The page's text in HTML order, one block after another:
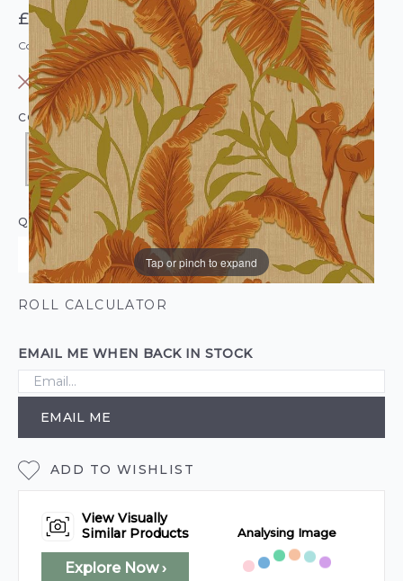
Tap or pinch to expand
£10.95
Code: WL-VD219177
OUT OF STOCK
COLOUR:ORANGE
QUANTITY
ROLL CALCULATOR
EMAIL ME WHEN BACK IN STOCK
EMAIL ME
ADD TO WISHLIST
View Visually
Similar Products
Explore Now ›
Analysing Image